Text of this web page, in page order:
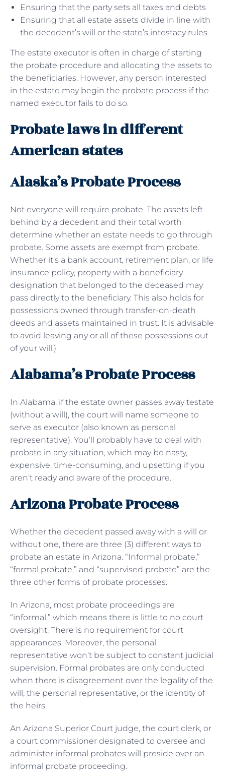
Ensuring that the party sets all taxes and debts
Ensuring that all estate assets divide in line with
the decedent’s will or the state’s intestacy rules.
The estate executor is often in charge of starting
the probate procedure and allocating the assets to
the beneficiaries. However, any person interested
in the estate may begin the probate process if the
named executor fails to do so.
Probate laws in different
American states
Alaska’s Probate Process
Not everyone will require probate. The assets left
behind by a decedent and their total worth
determine whether an estate needs to go through
probate. Some assets are exempt from probate.
Whether it’s a bank account, retirement plan, or life
insurance policy, property with a beneficiary
designation that belonged to the deceased may
pass directly to the beneficiary. This also holds for
possessions owned through transfer-on-death
deeds and assets maintained in trust. It is advisable
to avoid leaving any or all of these possessions out
of your will.)
Alabama’s Probate Process
In Alabama, if the estate owner passes away testate
(without a will), the court will name someone to
serve as executor (also known as personal
representative). You’ll probably have to deal with
probate in any situation, which may be nasty,
expensive, time-consuming, and upsetting if you
aren’t ready and aware of the procedure.
Arizona Probate Process
Whether the decedent passed away with a will or
without one, there are three (3) different ways to
probate an estate in Arizona. “Informal probate,”
“formal probate,” and “supervised probate” are the
three other forms of probate processes.
In Arizona, most probate proceedings are
“informal,” which means there is little to no court
oversight. There is no requirement for court
appearances. Moreover, the personal
representative won’t be subject to constant judicial
supervision. Formal probates are only conducted
when there is disagreement over the legality of the
will, the personal representative, or the identity of
the heirs.
An Arizona Superior Court judge, the court clerk, or
a court commissioner designated to oversee and
administer informal probates will preside over an
informal probate proceeding.